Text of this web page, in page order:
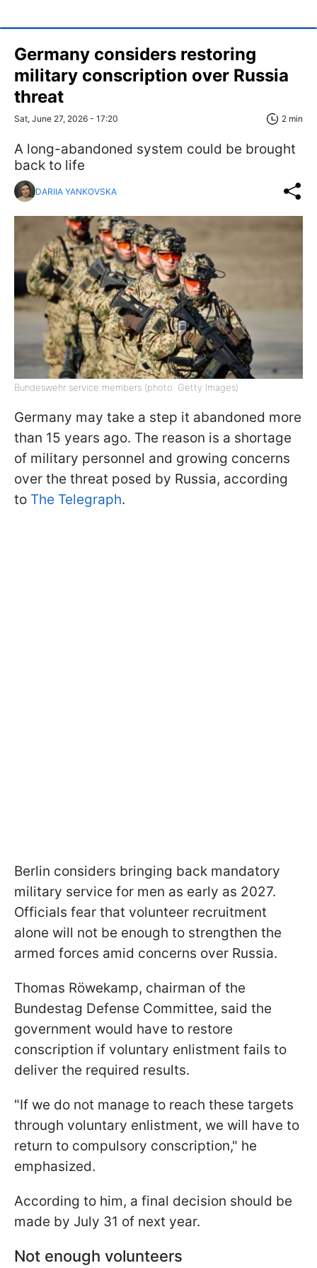
Germany considers restoring
military conscription over Russia
threat
Sat, June 27, 2026 - 17:20 2 min
A long-abandoned system could be brought
back to life
DARIIA YANKOVSKA
Bundeswehr service members (photo: Getty Images)
Germany may take a step it abandoned more
than 15 years ago. The reason is a shortage
of military personnel and growing concerns
over the threat posed by Russia, according
to The Telegraph.
Berlin considers bringing back mandatory
military service for men as early as 2027.
Officials fear that volunteer recruitment
alone will not be enough to strengthen the
armed forces amid concerns over Russia.
Thomas Röwekamp, chairman of the
Bundestag Defense Committee, said the
government would have to restore
conscription if voluntary enlistment fails to
deliver the required results.
"If we do not manage to reach these targets
through voluntary enlistment, we will have to
return to compulsory conscription," he
emphasized.
According to him, a final decision should be
made by July 31 of next year.
Not enough volunteers